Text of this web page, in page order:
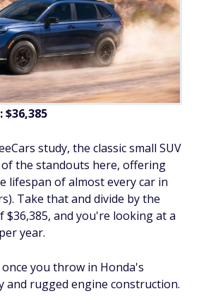
study, the classic small SUV
the standouts here, offering
lifespan of almost every car in
Take that and divide by the
$36,385, and you're looking at a
year.
you throw in Honda's
and rugged engine construction.